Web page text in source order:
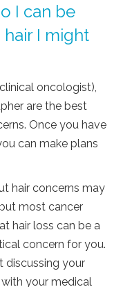
I can be
I might
oncologist),
are the best
Once you have
can make plans
hair concerns may
most cancer
hair loss can be a
concern for you.
discussing your
your medical